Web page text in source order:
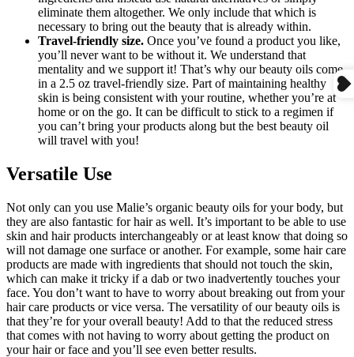
eliminate them altogether. We only include that which is
necessary to bring out the beauty that is already within.
Travel-friendly size. Once you’ve found a product you like,
you’ll never want to be without it. We understand that
mentality and we support it! That’s why our beauty oils come
in a 2.5 oz travel-friendly size. Part of maintaining healthy
skin is being consistent with your routine, whether you’re at
home or on the go. It can be difficult to stick to a regimen if
you can’t bring your products along but the best beauty oil
will travel with you!
Versatile Use
Not only can you use Malie’s organic beauty oils for your body, but
they are also fantastic for hair as well. It’s important to be able to use
skin and hair products interchangeably or at least know that doing so
will not damage one surface or another. For example, some hair care
products are made with ingredients that should not touch the skin,
which can make it tricky if a dab or two inadvertently touches your
face. You don’t want to have to worry about breaking out from your
hair care products or vice versa. The versatility of our beauty oils is
that they’re for your overall beauty! Add to that the reduced stress
that comes with not having to worry about getting the product on
your hair or face and you’ll see even better results.